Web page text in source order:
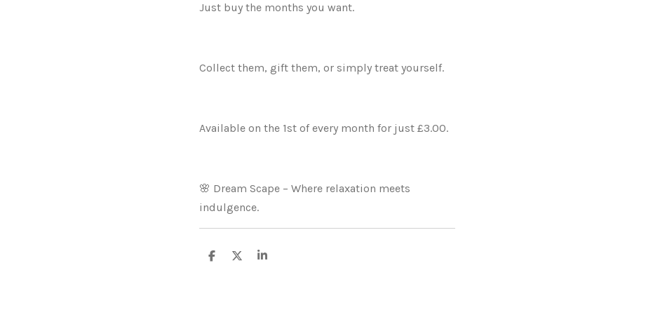
Just buy the months you want.
Collect them, gift them, or simply treat yourself.
Available on the 1st of every month for just £3.00.
🌸 Dream Scape – Where relaxation meets
indulgence.
S
S
S